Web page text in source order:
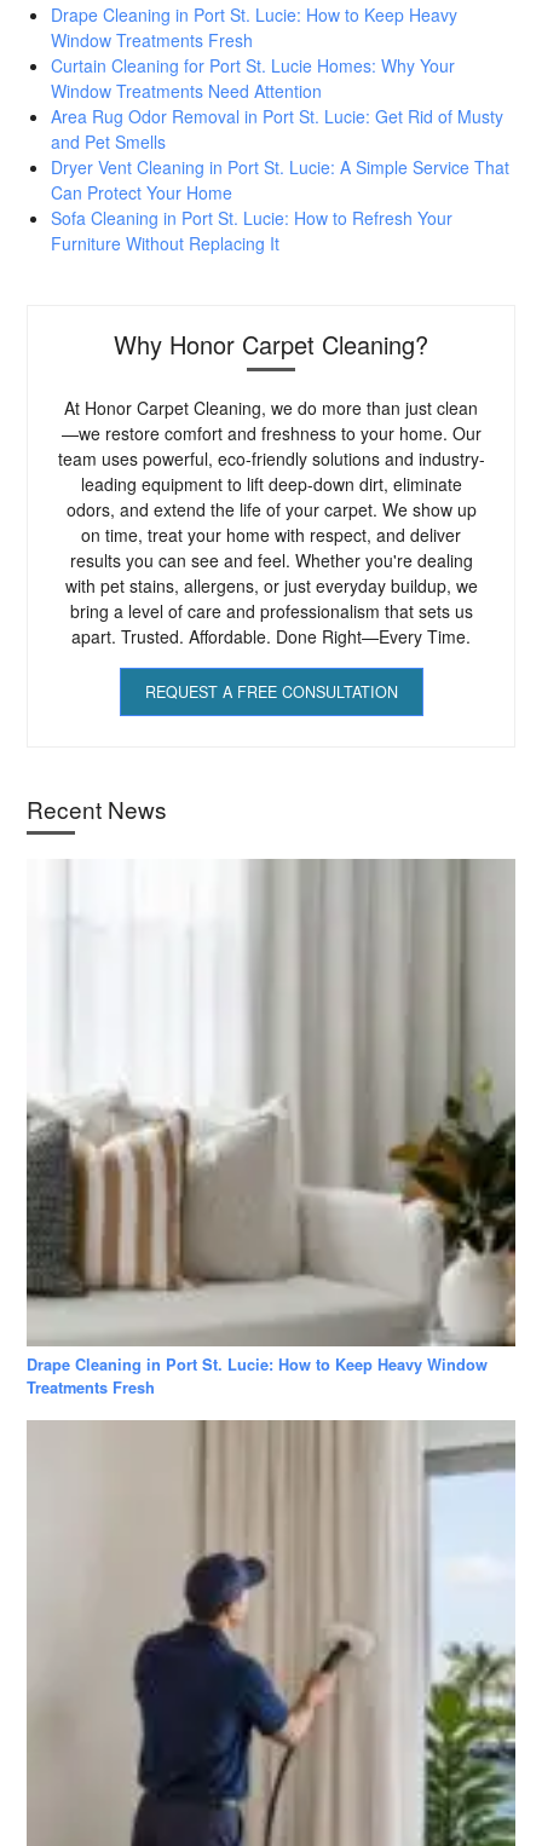
Drape Cleaning in Port St. Lucie: How to Keep Heavy
Window Treatments Fresh
Curtain Cleaning for Port St. Lucie Homes: Why Your
Window Treatments Need Attention
Area Rug Odor Removal in Port St. Lucie: Get Rid of Musty
and Pet Smells
Dryer Vent Cleaning in Port St. Lucie: A Simple Service That
Can Protect Your Home
Sofa Cleaning in Port St. Lucie: How to Refresh Your
Furniture Without Replacing It
Why Honor Carpet Cleaning?
At Honor Carpet Cleaning, we do more than just clean
—we restore comfort and freshness to your home. Our
team uses powerful, eco-friendly solutions and industry-
leading equipment to lift deep-down dirt, eliminate
odors, and extend the life of your carpet. We show up
on time, treat your home with respect, and deliver
results you can see and feel. Whether you're dealing
with pet stains, allergens, or just everyday buildup, we
bring a level of care and professionalism that sets us
apart. Trusted. Affordable. Done Right—Every Time.
REQUEST A FREE CONSULTATION
Recent News
Drape Cleaning in Port St. Lucie: How to Keep Heavy Window
Treatments Fresh